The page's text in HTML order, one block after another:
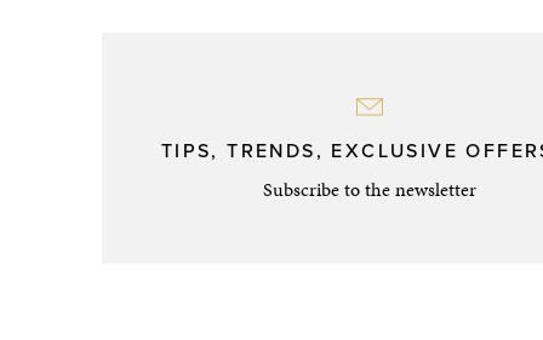
TIPS, TRENDS, EXCLUSIVE
Subscribe to the newsletter